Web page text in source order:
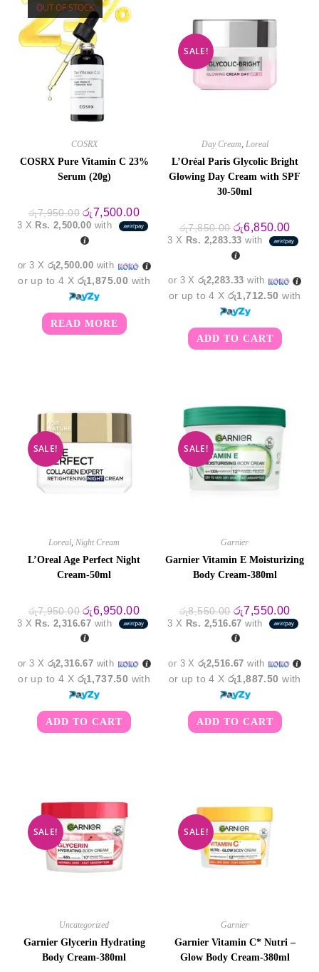
OUT OF STOCK
COSRX
COSRX Pure Vitamin C 23%
Serum (20g)
රු7,950.00 Original
price
was:
රු7,950.00.
රු7,500.00Current
price
is:
රු7,500.00.
3 X Rs. 2,500.00 with
or 3 X රු2,500.00 with
or up to 4 X රු1,875.00 with
READ MORE
SALE!
Day Cream, Loreal
L’Oréal Paris Glycolic Bright
Glowing Day Cream with SPF
30-50ml
රු7,850.00 Original
price
was:
රු7,850.00.
රු6,850.00
price
is:
3 X Rs. 2,283.33 with
or 3 Xරු2,283.33 with
or up to 4 Xරු1,712.50 with
ADD TO CART
SALE!
Loreal Night Cream
L’Oreal Age Perfect Night
Cream-50ml
රු7,950.00 Original
price
was:
රු7,950.00.
රු6,950.00Current
price
is:
3 X Rs. 2,316.67 with
or 3 X රු2,316.67 with
or up to 4 X රු1,737.50 with
ADD TO CART
SALE!
Garnier
Garnier Vitamin E Moisturizing
Body Cream-380ml
රු8,550.00 Original
price
was:
රු8,550.00.
රු7,550.00
price
is:
3 X Rs. 2,516.67 with
or 3 Xරු2,516.67 with
or up to 4 Xරු1,887.50 with
ADD TO CART
SALE!
Uncategorized
Garnier Glycerin Hydrating
Body Cream-380ml
SALE!
Garnier
Garnier Vitamin C* Nutri –
Glow Body Cream-380ml